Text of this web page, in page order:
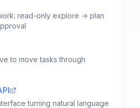
read-only explore → plan
to move tasks through
turning natural language